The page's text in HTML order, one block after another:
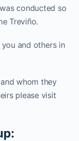
conducted so
Treviño.
and others in
whom they
please visit